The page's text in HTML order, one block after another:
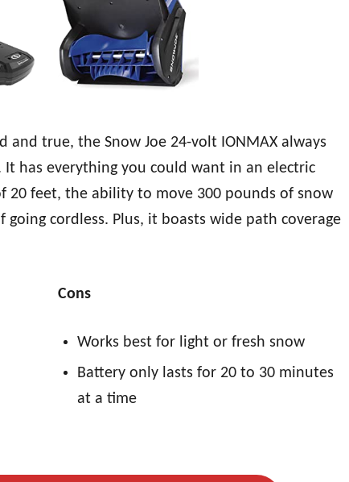
and true, the Snow Joe 24-volt IONMAX always
has everything you could want in an electric
20 feet, the ability to move 300 pounds of snow
cordless. Plus, it boasts wide path coverage
Cons
Works best for light or fresh snow
Battery only lasts for 20 to 30 minutes
at a time